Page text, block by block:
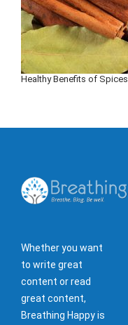
Healthy Benefits of Spices
Whether you want
to write great
content or read
great content,
Breathing Happy is